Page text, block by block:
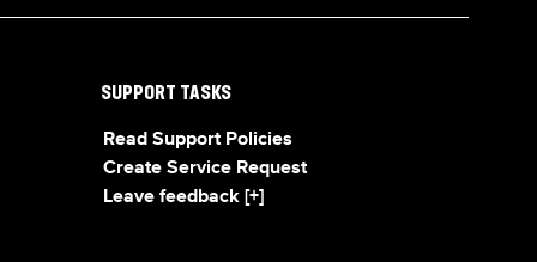
SUPPORT TASKS
Read Support Policies
Create Service Request
Leave feedback [+]